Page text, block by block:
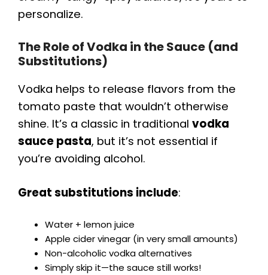
e
o
personalize.
The Role of Vodka in the Sauce (and
Substitutions)
Vodka helps to release flavors from the
tomato paste that wouldn’t otherwise
shine. It’s a classic in traditional vodka
sauce pasta, but it’s not essential if
you’re avoiding alcohol.
Great substitutions include:
Water + lemon juice
Apple cider vinegar (in very small amounts)
Non-alcoholic vodka alternatives
Simply skip it—the sauce still works!